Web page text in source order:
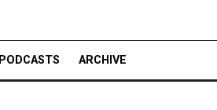
PODCASTS ARCHIVE